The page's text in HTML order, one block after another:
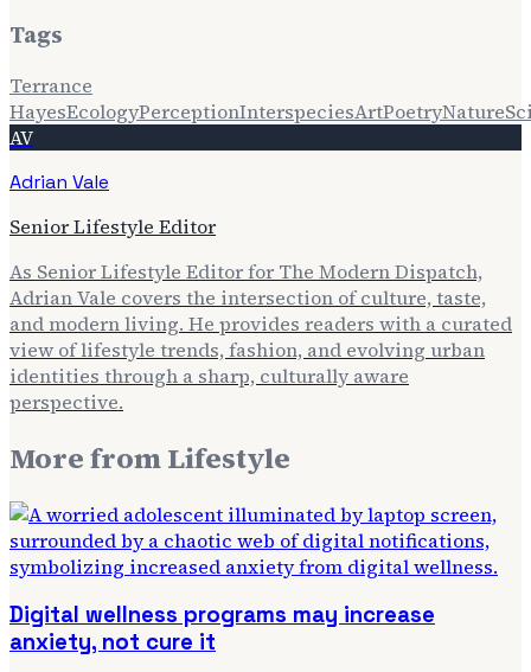
Tags
Terrance
HayesEcologyPerceptionInterspeciesArtPoetryNature
AV
Adrian Vale
Senior Lifestyle Editor
As Senior Lifestyle Editor for The Modern Dispatch,
Adrian Vale covers the intersection of culture, taste,
and modern living. He provides readers with a curated
view of lifestyle trends, fashion, and evolving urban
identities through a sharp, culturally aware
perspective.
More fromLifestyle
Digital wellness programs may increase
anxiety, not cure it